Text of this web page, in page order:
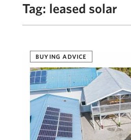
Tag: leased solar
BUYING ADVICE